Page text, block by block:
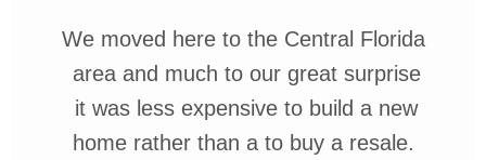
We moved here to the Central Florida
areaand much to our great surprise
it was less expensive to build a new
home rather than a to buy a resale.